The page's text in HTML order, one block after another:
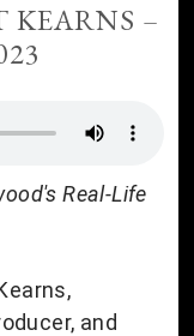
KEARNS –
Real-Life
and